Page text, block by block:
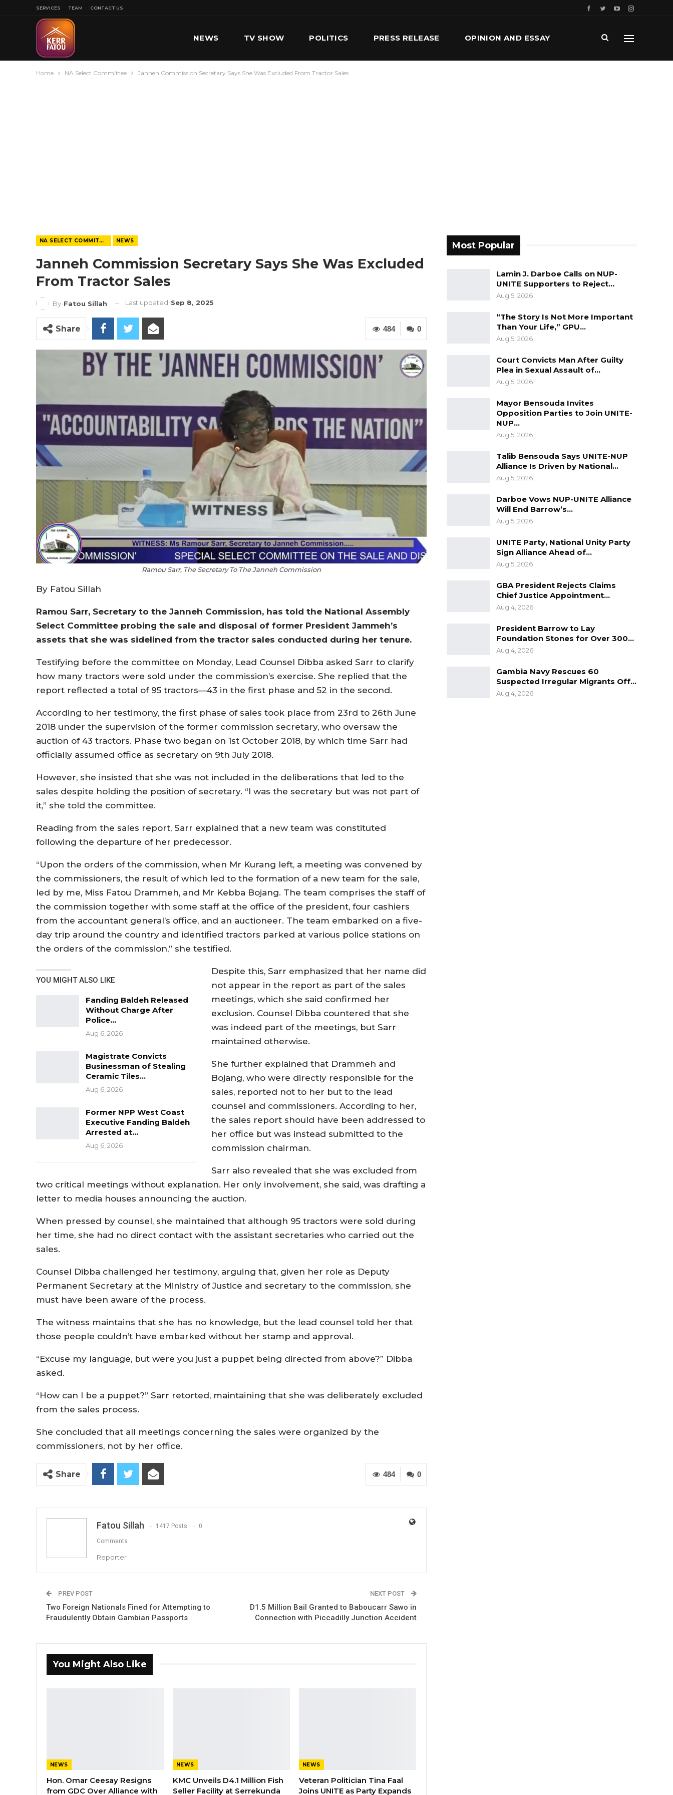
SERVICES TEAM CONTACT US
NEWS TV SHOW POLITICS PRESS RELEASE OPINION AND ESSAY
Home NA Select Committee Janneh Commission Secretary Says She Was Excluded From Tractor Sales
NA SELECT COMMITTEE NEWS
Janneh Commission Secretary Says She Was Excluded
From Tractor Sales
By Fatou Sillah Last updated Sep 8, 2025
0
484
Share
Ramou Sarr, The Secretary To The Janneh Commission
By Fatou Sillah
Ramou Sarr, Secretary to the Janneh Commission, has told the National Assembly
Select Committee probing the sale and disposal of former President Jammeh’s
assets that she was sidelined from the tractor sales conducted during her tenure.
Testifying before the committee on Monday, Lead Counsel Dibba asked Sarr to clarify
how many tractors were sold under the commission’s exercise. She replied that the
report reflected a total of 95 tractors—43 in the first phase and 52 in the second.
According to her testimony, the first phase of sales took place from 23rd to 26th June
2018 under the supervision of the former commission secretary, who oversaw the
auction of 43 tractors. Phase two began on 1st October 2018, by which time Sarr had
officially assumed office as secretary on 9th July 2018.
However, she insisted that she was not included in the deliberations that led to the
sales despite holding the position of secretary. “I was the secretary but was not part of
it,” she told the committee.
Reading from the sales report, Sarr explained that a new team was constituted
following the departure of her predecessor.
“Upon the orders of the commission, when Mr Kurang left, a meeting was convened by
the commissioners, the result of which led to the formation of a new team for the sale,
led by me, Miss Fatou Drammeh, and Mr Kebba Bojang. The team comprises the staff of
the commission together with some staff at the office of the president, four cashiers
from the accountant general’s office, and an auctioneer. The team embarked on a five-
day trip around the country and identified tractors parked at various police stations on
the orders of the commission,” she testified.
YOU MIGHT ALSO LIKE
Fanding Baldeh Released
Without Charge After
Police…
Aug 6, 2026
Magistrate Convicts
Businessman of Stealing
Ceramic Tiles…
Aug 6, 2026
Former NPP West Coast
Executive Fanding Baldeh
Arrested at…
Aug 6, 2026
Despite this, Sarr emphasized that her name did
not appear in the report as part of the sales
meetings, which she said confirmed her
exclusion. Counsel Dibba countered that she
was indeed part of the meetings, but Sarr
maintained otherwise.
She further explained that Drammeh and
Bojang, who were directly responsible for the
sales, reported not to her but to the lead
counsel and commissioners. According to her,
the sales report should have been addressed to
her office but was instead submitted to the
commission chairman.
Sarr also revealed that she was excluded from
two critical meetings without explanation. Her only involvement, she said, was drafting a
letter to media houses announcing the auction.
When pressed by counsel, she maintained that although 95 tractors were sold during
her time, she had no direct contact with the assistant secretaries who carried out the
sales.
Counsel Dibba challenged her testimony, arguing that, given her role as Deputy
Permanent Secretary at the Ministry of Justice and secretary to the commission, she
must have been aware of the process.
The witness maintains that she has no knowledge, but the lead counsel told her that
those people couldn’t have embarked without her stamp and approval.
“Excuse my language, but were you just a puppet being directed from above?” Dibba
asked.
“How can I be a puppet?” Sarr retorted, maintaining that she was deliberately excluded
from the sales process.
She concluded that all meetings concerning the sales were organized by the
commissioners, not by her office.
0
484
Share
Fatou Sillah 1417 Posts 0
Comments
Reporter
PREV POST
Two Foreign Nationals Fined for Attempting to
Fraudulently Obtain Gambian Passports
NEXT POST
D1.5 Million Bail Granted to Baboucarr Sawo in
Connection with Piccadilly Junction Accident
You Might Also Like
NEWS
Hon. Omar Ceesay Resigns
from GDC Over Alliance with
NEWS
KMC Unveils D4.1 Million Fish
Seller Facility at Serrekunda
NEWS
Veteran Politician Tina Faal
Joins UNITE as Party Expands
Most Popular
Lamin J. Darboe Calls on NUP-
UNITE Supporters to Reject…
Aug 5, 2026
“The Story Is Not More Important
Than Your Life,” GPU…
Aug 5, 2026
Court Convicts Man After Guilty
Plea in Sexual Assault of…
Aug 5, 2026
Mayor Bensouda Invites
Opposition Parties to Join UNITE-
NUP…
Aug 5, 2026
Talib Bensouda Says UNITE-NUP
Alliance Is Driven by National…
Aug 5, 2026
Darboe Vows NUP-UNITE Alliance
Will End Barrow’s…
Aug 5, 2026
UNITE Party, National Unity Party
Sign Alliance Ahead of…
Aug 5, 2026
GBA President Rejects Claims
Chief Justice Appointment…
Aug 4, 2026
President Barrow to Lay
Foundation Stones for Over 300…
Aug 4, 2026
Gambia Navy Rescues 60
Suspected Irregular Migrants Off…
Aug 4, 2026